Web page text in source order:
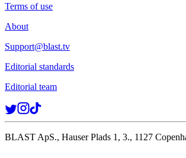
Terms of use
About
Support@blast.tv
Editorial standards
Editorial team
BLAST ApS., Hauser Plads 1, 3., 1127